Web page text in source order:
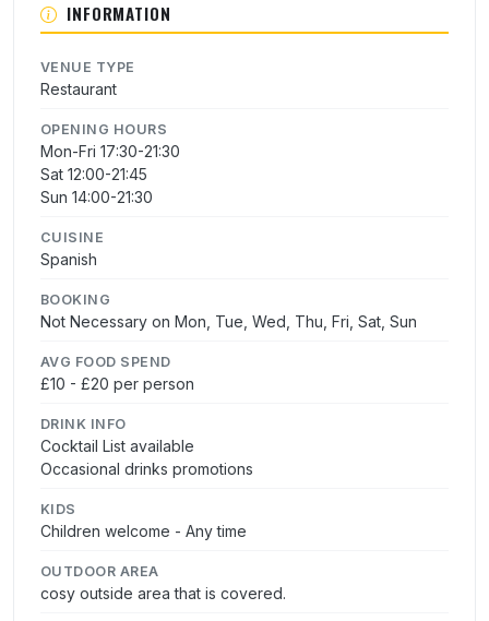
INFORMATION
VENUE TYPE
Restaurant
OPENING HOURS
Mon-Fri 17:30-21:30
Sat 12:00-21:45
Sun 14:00-21:30
CUISINE
Spanish
BOOKING
Not Necessary on Mon, Tue, Wed, Thu, Fri, Sat, Sun
AVG FOOD SPEND
£10 - £20 per person
DRINK INFO
Cocktail List available
Occasional drinks promotions
KIDS
Children welcome - Any time
OUTDOOR AREA
cosy outside area that is covered.